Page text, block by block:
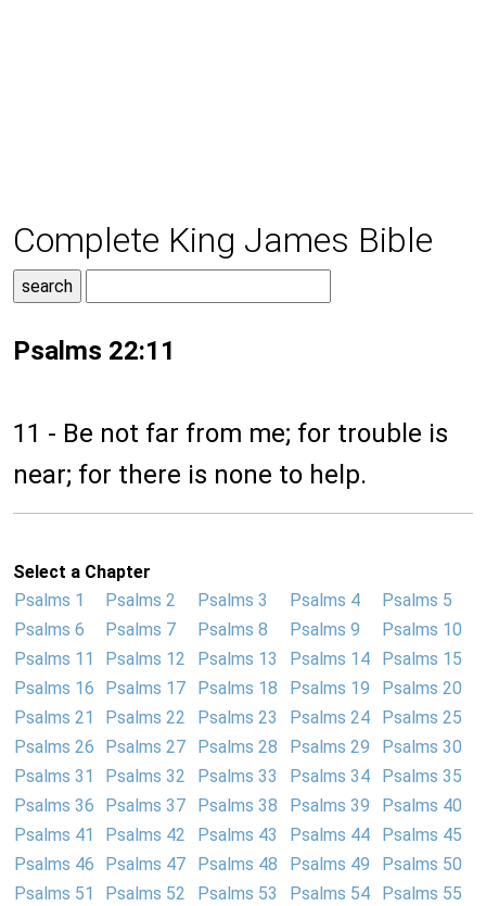
Complete King James Bible
Psalms 22:11
11 - Be not far from me; for trouble is
near; for there is none to help.
Select a Chapter
Psalms 1
Psalms 2 Psalms 3 Psalms 4
Psalms 5
Psalms 6
Psalms 7 Psalms 8 Psalms 9
Psalms 10
Psalms 11
Psalms 12 Psalms 13 Psalms 14
Psalms 15
Psalms 16
Psalms 17 Psalms 18 Psalms 19
Psalms 20
Psalms 21
Psalms 22 Psalms 23 Psalms 24
Psalms 25
Psalms 26
Psalms 27 Psalms 28 Psalms 29
Psalms 30
Psalms 31
Psalms 32 Psalms 33 Psalms 34
Psalms 35
Psalms 36
Psalms 37 Psalms 38 Psalms 39
Psalms 40
Psalms 41
Psalms 42 Psalms 43 Psalms 44
Psalms 45
Psalms 46
Psalms 47 Psalms 48 Psalms 49
Psalms 50
Psalms 51
Psalms 52 Psalms 53 Psalms 54
Psalms 55